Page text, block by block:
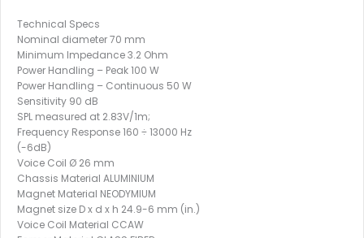
Technical Specs
Nominal diameter 70 mm
Minimum Impedance 3.2 Ohm
Power Handling – Peak 100 W
Power Handling – Continuous 50 W
Sensitivity 90 dB
SPL measured at 2.83V/1m;
Frequency Response 160 ÷ 13000 Hz
(-6dB)
Voice Coil Ø 26 mm
Chassis Material ALUMINIUM
Magnet Material NEODYMIUM
Magnet size D x d x h 24.9-6 mm (in.)
Voice Coil Material CCAW